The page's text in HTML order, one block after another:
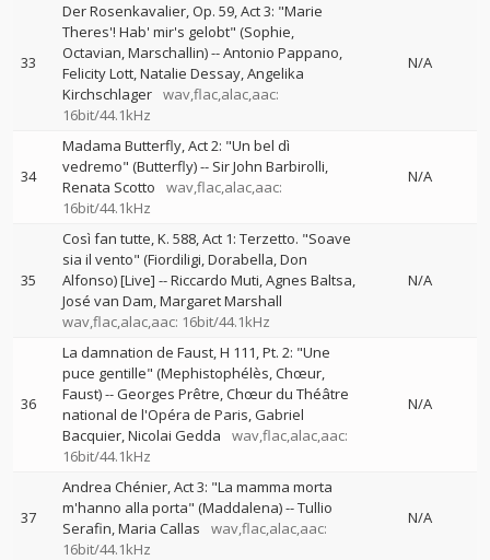
33
Der Rosenkavalier, Op. 59, Act 3: "Marie
Theres'! Hab' mir's gelobt" (Sophie,
Octavian, Marschallin)--Antonio Pappano
Felicity Lott Natalie Dessay Angelika
Kirchschlager wav,flac,alac,aac:
16bit/44.1kHz
N/A
34
Madama Butterfly, Act 2: "Un bel dì
vedremo" (Butterfly)-- Sir John Barbirolli
Renata Scotto
wav,flac,alac,aac:
16bit/44.1kHz
N/A
35
Così fan tutte, K. 588, Act 1: Terzetto. "Soave
sia il vento" (Fiordiligi, Dorabella, Don
Alfonso) [Live] --Riccardo Muti Agnes Baltsa
José van Dam Margaret Marshall
wav,flac,alac,aac: 16bit/44.1kHz
N/A
36
La damnation de Faust, H 111, Pt. 2: "Une
puce gentille" (Mephistophélès, Chœur,
Faust)--Georges Prêtre Chœur du Théâtre
national de l'Opéra de Paris Gabriel
Bacquier Nicolai Gedda
wav,flac,alac,aac:
16bit/44.1kHz
N/A
37
Andrea Chénier, Act 3: "La mamma morta
m'hanno alla porta" (Maddalena)--Tullio
Serafin Maria Callas
wav,flac,alac,aac:
16bit/44.1kHz
N/A